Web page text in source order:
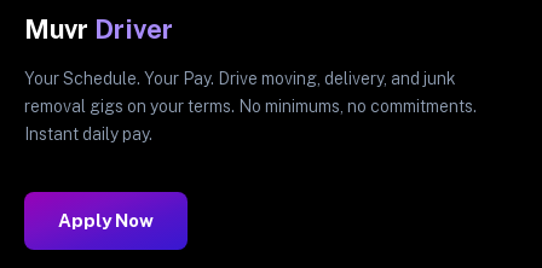
Muvr Driver
Your Schedule. Your Pay. Drive moving, delivery, and junk
removal gigs on your terms. No minimums, no commitments.
Instant daily pay.
Apply Now